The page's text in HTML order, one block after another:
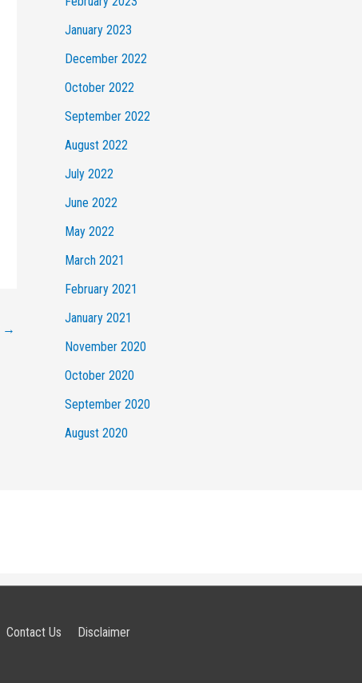
→
January 2023
December 2022
October 2022
September 2022
August 2022
July 2022
June 2022
May 2022
March 2021
February 2021
January 2021
November 2020
October 2020
September 2020
August 2020
Contact Us Disclaimer